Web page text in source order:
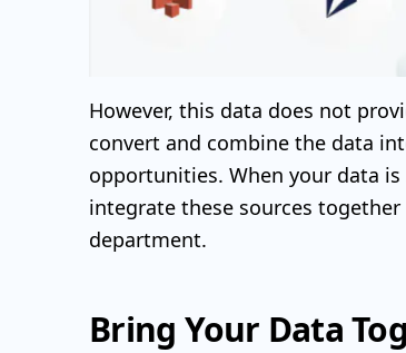
However, this data does not
convert and combine the data
opportunities. When your data
integrate these sources
department.
Bring Your Data